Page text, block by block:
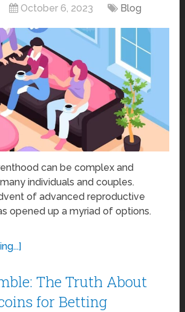
October 6, 2023 Blog
can be complex and
individuals and couples.
of advanced reproductive
opened up a myriad of options.
The Truth About
for Betting